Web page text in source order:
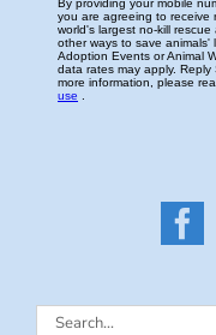
Search